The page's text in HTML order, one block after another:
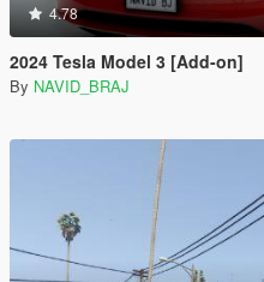
4.78
2024 Tesla Model 3 [Add-on]
By NAVID_BRAJ